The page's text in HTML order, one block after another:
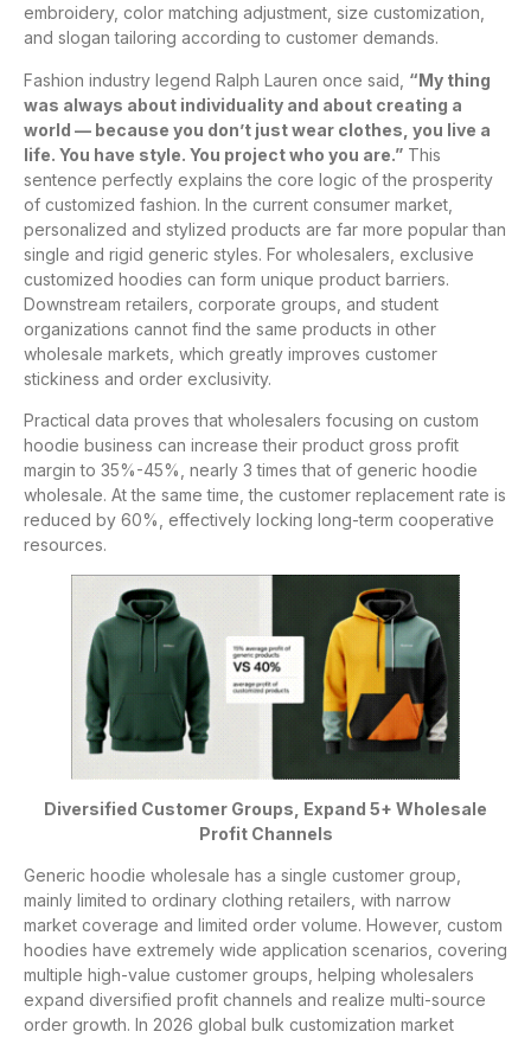
embroidery, color matching adjustment, size customization,
and slogan tailoring according to customer demands.
Fashion industry legend Ralph Lauren once said, “My thing
was always about individuality and about creating a
world — because you don’t just wear clothes, you live a
life. You have style. You project who you are.” This
sentence perfectly explains the core logic of the prosperity
of customized fashion. In the current consumer market,
personalized and stylized products are far more popular than
single and rigid generic styles. For wholesalers, exclusive
customized hoodies can form unique product barriers.
Downstream retailers, corporate groups, and student
organizations cannot find the same products in other
wholesale markets, which greatly improves customer
stickiness and order exclusivity.
Practical data proves that wholesalers focusing on custom
hoodie business can increase their product gross profit
margin to 35%-45%, nearly 3 times that of generic hoodie
wholesale. At the same time, the customer replacement rate is
reduced by 60%, effectively locking long-term cooperative
resources.
Diversified Customer Groups, Expand 5+ Wholesale
Profit Channels
Generic hoodie wholesale has a single customer group,
mainly limited to ordinary clothing retailers, with narrow
market coverage and limited order volume. However, custom
hoodies have extremely wide application scenarios, covering
multiple high-value customer groups, helping wholesalers
expand diversified profit channels and realize multi-source
order growth. In 2026 global bulk customization market